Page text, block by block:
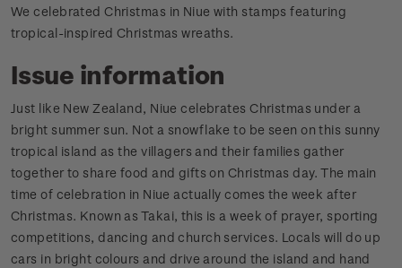
We celebrated Christmas in Niue with stamps featuring
tropical-inspired Christmas wreaths.
Issue information
Just like New Zealand, Niue celebrates Christmas under a
bright summer sun. Not a snowflake to be seen on this sunny
tropical island as the villagers and their families gather
together to share food and gifts on Christmas day. The main
time of celebration in Niue actually comes the week after
Christmas. Known as Takai, this is a week of prayer, sporting
competitions, dancing and church services. Locals will do up
cars in bright colours and drive around the island and hand